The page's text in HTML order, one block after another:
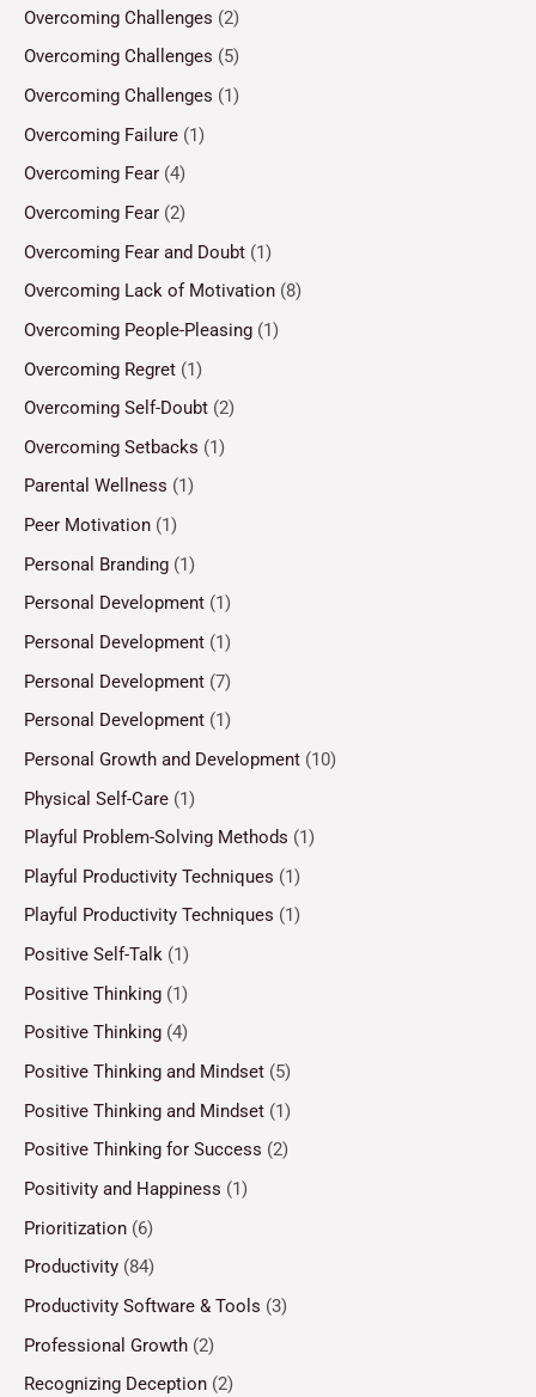
Overcoming Challenges (2)
Overcoming Challenges (5)
Overcoming Challenges (1)
Overcoming Failure (1)
Overcoming Fear (4)
Overcoming Fear (2)
Overcoming Fear and Doubt (1)
Overcoming Lack of Motivation (8)
Overcoming People-Pleasing (1)
Overcoming Regret (1)
Overcoming Self-Doubt (2)
Overcoming Setbacks (1)
Parental Wellness (1)
Peer Motivation (1)
Personal Branding (1)
Personal Development (1)
Personal Development (1)
Personal Development (7)
Personal Development (1)
Personal Growth and Development (10)
Physical Self-Care (1)
Playful Problem-Solving Methods (1)
Playful Productivity Techniques (1)
Playful Productivity Techniques (1)
Positive Self-Talk (1)
Positive Thinking (1)
Positive Thinking (4)
Positive Thinking and Mindset (5)
Positive Thinking and Mindset (1)
Positive Thinking for Success (2)
Positivity and Happiness (1)
Prioritization (6)
Productivity (84)
Productivity Software & Tools (3)
Professional Growth (2)
Recognizing Deception (2)